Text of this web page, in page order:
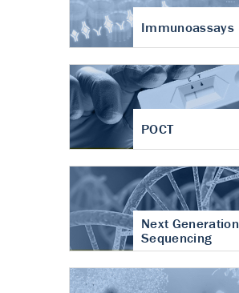
Immunoassays
POCT
Next Generation
Sequencing